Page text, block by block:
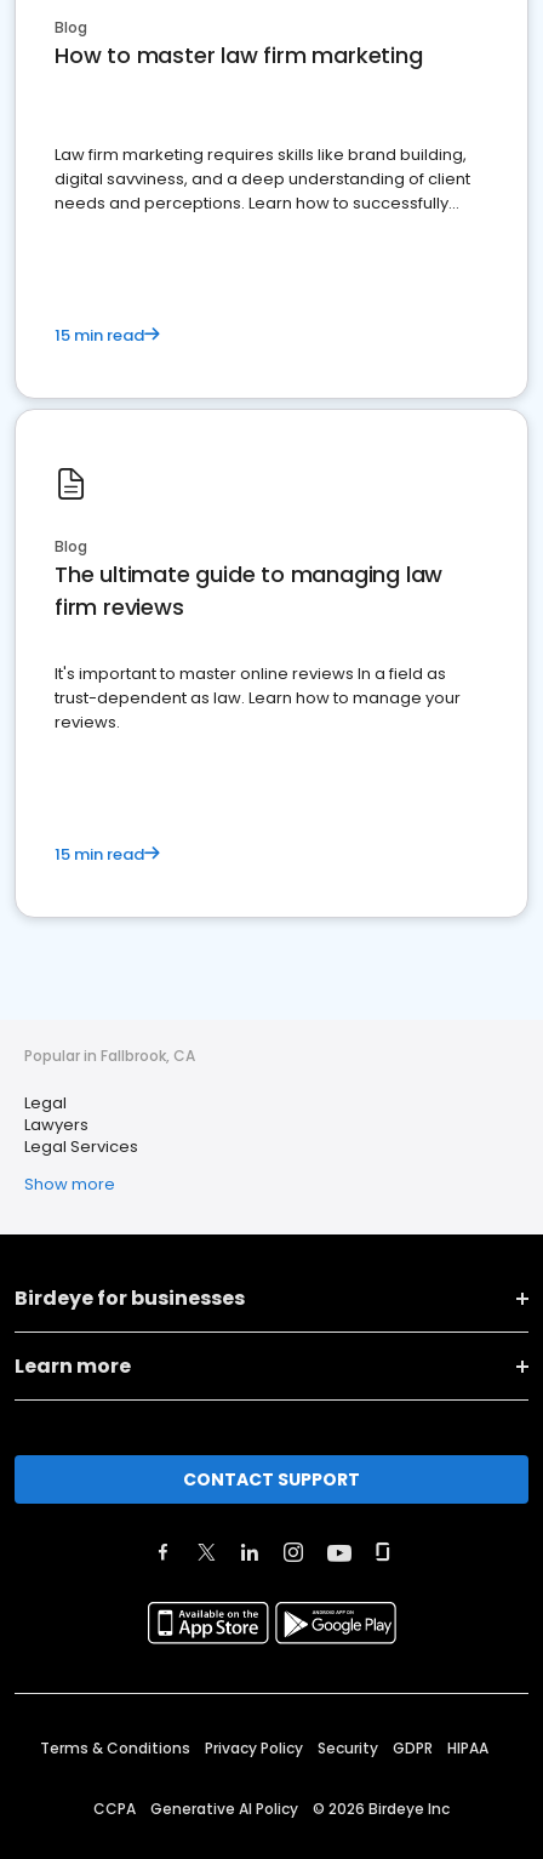
Blog
How to master law firm marketing
Law firm marketing requires skills like brand building,
digital savviness, and a deep understanding of client
needs and perceptions. Learn how to successfully
15 min read
Blog
The ultimate guide to managing law
firm reviews
It's important to master online reviews In a field as
trust-dependent as law. Learn how to manage your
reviews.
15 min read
Popular in Fallbrook, CA
Legal
Lawyers
Legal Services
Show more
Birdeye for businesses
Learn more
CONTACT SUPPORT
Terms & Conditions Privacy Policy Security GDPR HIPAA
CCPA Generative AI Policy © 2026 Birdeye Inc